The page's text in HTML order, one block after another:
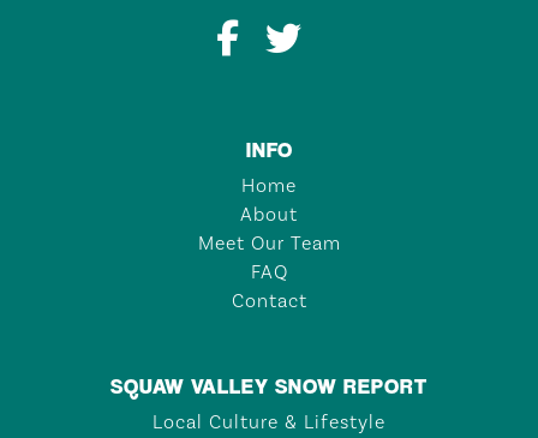
INFO
Home
About
Meet Our Team
FAQ
Contact
SQUAW VALLEY SNOW REPORT
Local Culture & Lifestyle